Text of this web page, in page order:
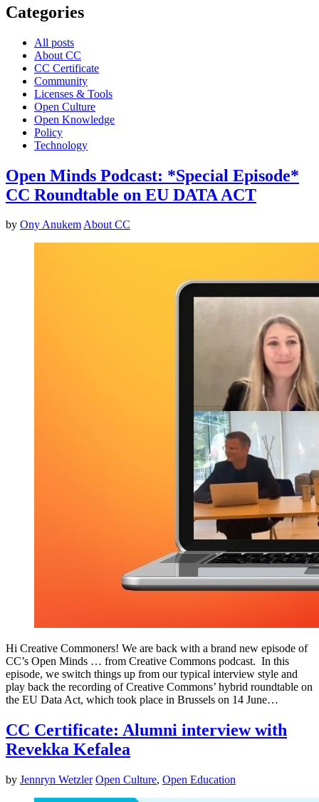
Categories
All posts
About CC
CC Certificate
Community
Licenses & Tools
Open Culture
Open Knowledge
Policy
Technology
Open Minds Podcast: *Special Episode*
CC Roundtable on EU DATA ACT
by Ony AnukemAbout CC
Hi Creative Commoners! We are back with a brand new episode of
CC’s Open Minds … from Creative Commons podcast. In this
episode, we switch things up from our typical interview style and
play back the recording of Creative Commons’ hybrid roundtable on
the EU Data Act, which took place in Brussels on 14 June…
CC Certificate: Alumni interview with
Revekka Kefalea
by Jennryn Wetzler Open Culture, Open Education